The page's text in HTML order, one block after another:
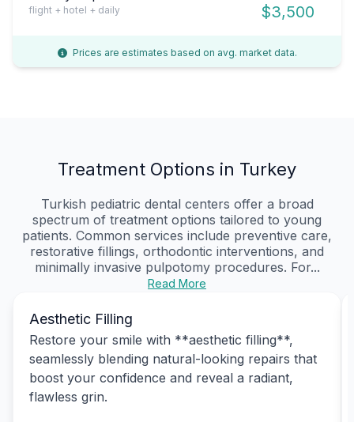
flight + hotel + daily
$3,500
Prices are estimates based on avg. market data.
Treatment Options in Turkey
Turkish pediatric dental centers offer a broad
spectrum of treatment options tailored to young
patients. Common services include preventive care,
restorative fillings, orthodontic interventions, and
minimally invasive pulpotomy procedures. For...
Read More
Aesthetic Filling
Restore your smile with **aesthetic filling**,
seamlessly blending natural-looking repairs that
boost your confidence and reveal a radiant,
flawless grin.